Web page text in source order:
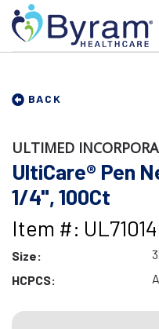
BACK
ULTIMED
UltiCare® Pen
1/4", 100Ct
Item #: UL71014
Size:
HCPCS: